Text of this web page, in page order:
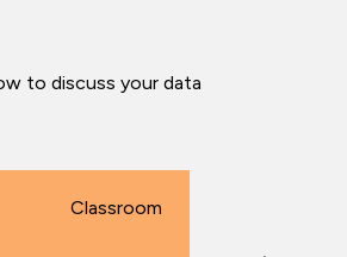
to discuss your data
Classroom